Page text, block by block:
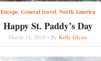
Europe,General travel,North America
Happy St. Paddy’s Day
March 14, 2018 • By Kelly Glynn